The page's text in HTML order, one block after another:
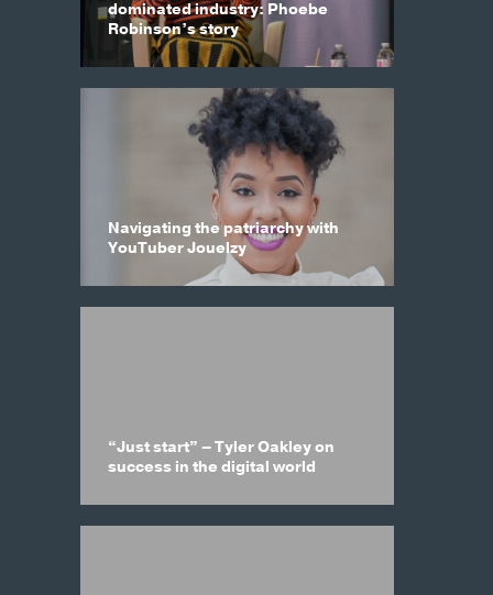
dominated industry: Phoebe
Robinson’s story
Navigating the patriarchy with
YouTuber Jouelzy
“Just start” – Tyler Oakley on
success in the digital world